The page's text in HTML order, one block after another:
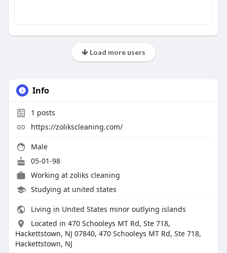
Load more users
Info
1 posts
https://zolikscleaning.com/
Male
05-01-98
Working at zoliks cleaning
Studying at united states
Living in United States minor outlying islands
Located in 470 Schooleys MT Rd, Ste 718,
Hackettstown, NJ 07840, 470 Schooleys MT Rd, Ste 718,
Hackettstown, NJ